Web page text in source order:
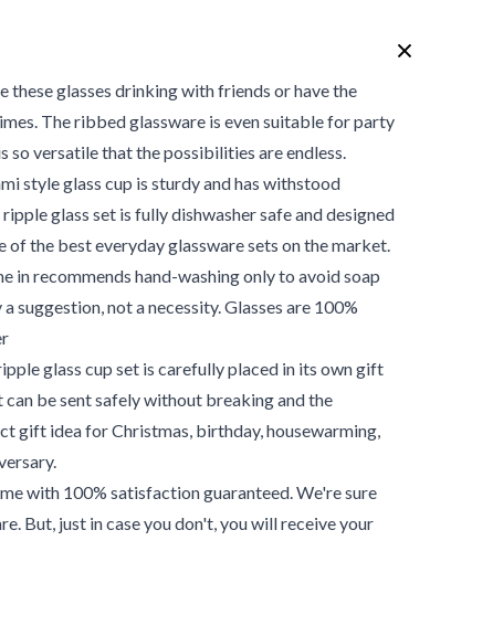
these glasses drinking with friends or have the
The ribbed glassware is even suitable for party
so versatile that the possibilities are endless.
style glass cup is sturdy and has withstood
glass set is fully dishwasher safe and designed
the best everyday glassware sets on the market.
in recommends hand-washing only to avoid soap
suggestion, not a necessity. Glasses are 100%
glass cup set is carefully placed in its own gift
can be sent safely without breaking and the
gift idea for Christmas, birthday, housewarming,
with 100% satisfaction guaranteed. We're sure
But, just in case you don't, you will receive your